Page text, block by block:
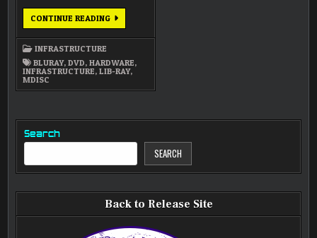
CONTINUE READINGPRIMERA
–
INFRASTRUCTURE
BLURAY,DVD,HARDWARE,
INFRASTRUCTURE,LIB-RAY,
MDISC
Search
SEARCH
Back to Release Site